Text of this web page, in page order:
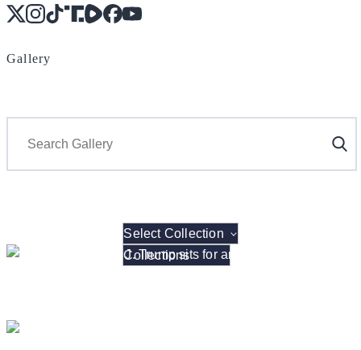
X Instagram
TikTok
Share IconShare IconFacebook
YouTube
Gallery
Select Collection